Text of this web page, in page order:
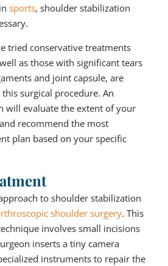
sports, shoulder stabilization
tried conservative treatments
as those with significant tears
and joint capsule, are
surgical procedure. An
will evaluate the extent of your
recommend the most
plan based on your specific
to shoulder stabilization
shoulder surgery. This
involves small incisions
inserts a tiny camera
instruments to repair the